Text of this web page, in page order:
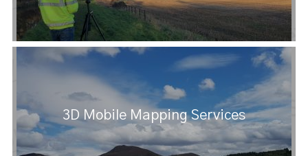
3D Mobile Mapping Services